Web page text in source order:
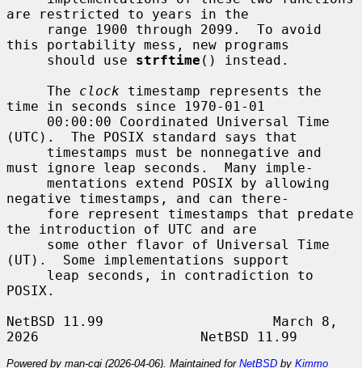
are restricted to years in the
this portability mess, new programs
     should use
strftime () instead.
     The
clock timestamp represents the
time in seconds since 1970-01-01
(UTC).  The POSIX standard says that
must ignore leap seconds.  Many imple-
negative timestamps, and can there-
the introduction of UTC and are
(UT).  Some implementations support
POSIX.
NetBSD 11.99                     March 8,
Powered by man-cgi (2026-04-06). Maintained for NetBSD by Kimmo